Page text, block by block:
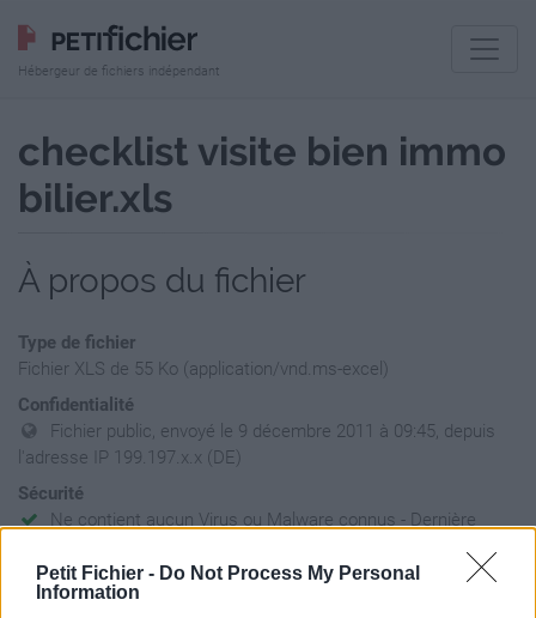
Petit Fichier - Do Not Process My Personal
Information
Hébergeur de fichiers indépendant
checklist visite bien immo
bilier.xls
À propos du fichier
Type de fichier
Fichier XLS de 55 Ko (application/vnd.ms-excel)
Confidentialité
Fichier public, envoyé le 9 décembre 2011 à 09:45, depuis
l'adresse IP 199.197.x.x (DE)
Sécurité
Ne contient aucun Virus ou Malware connus - Dernière
Statistiques